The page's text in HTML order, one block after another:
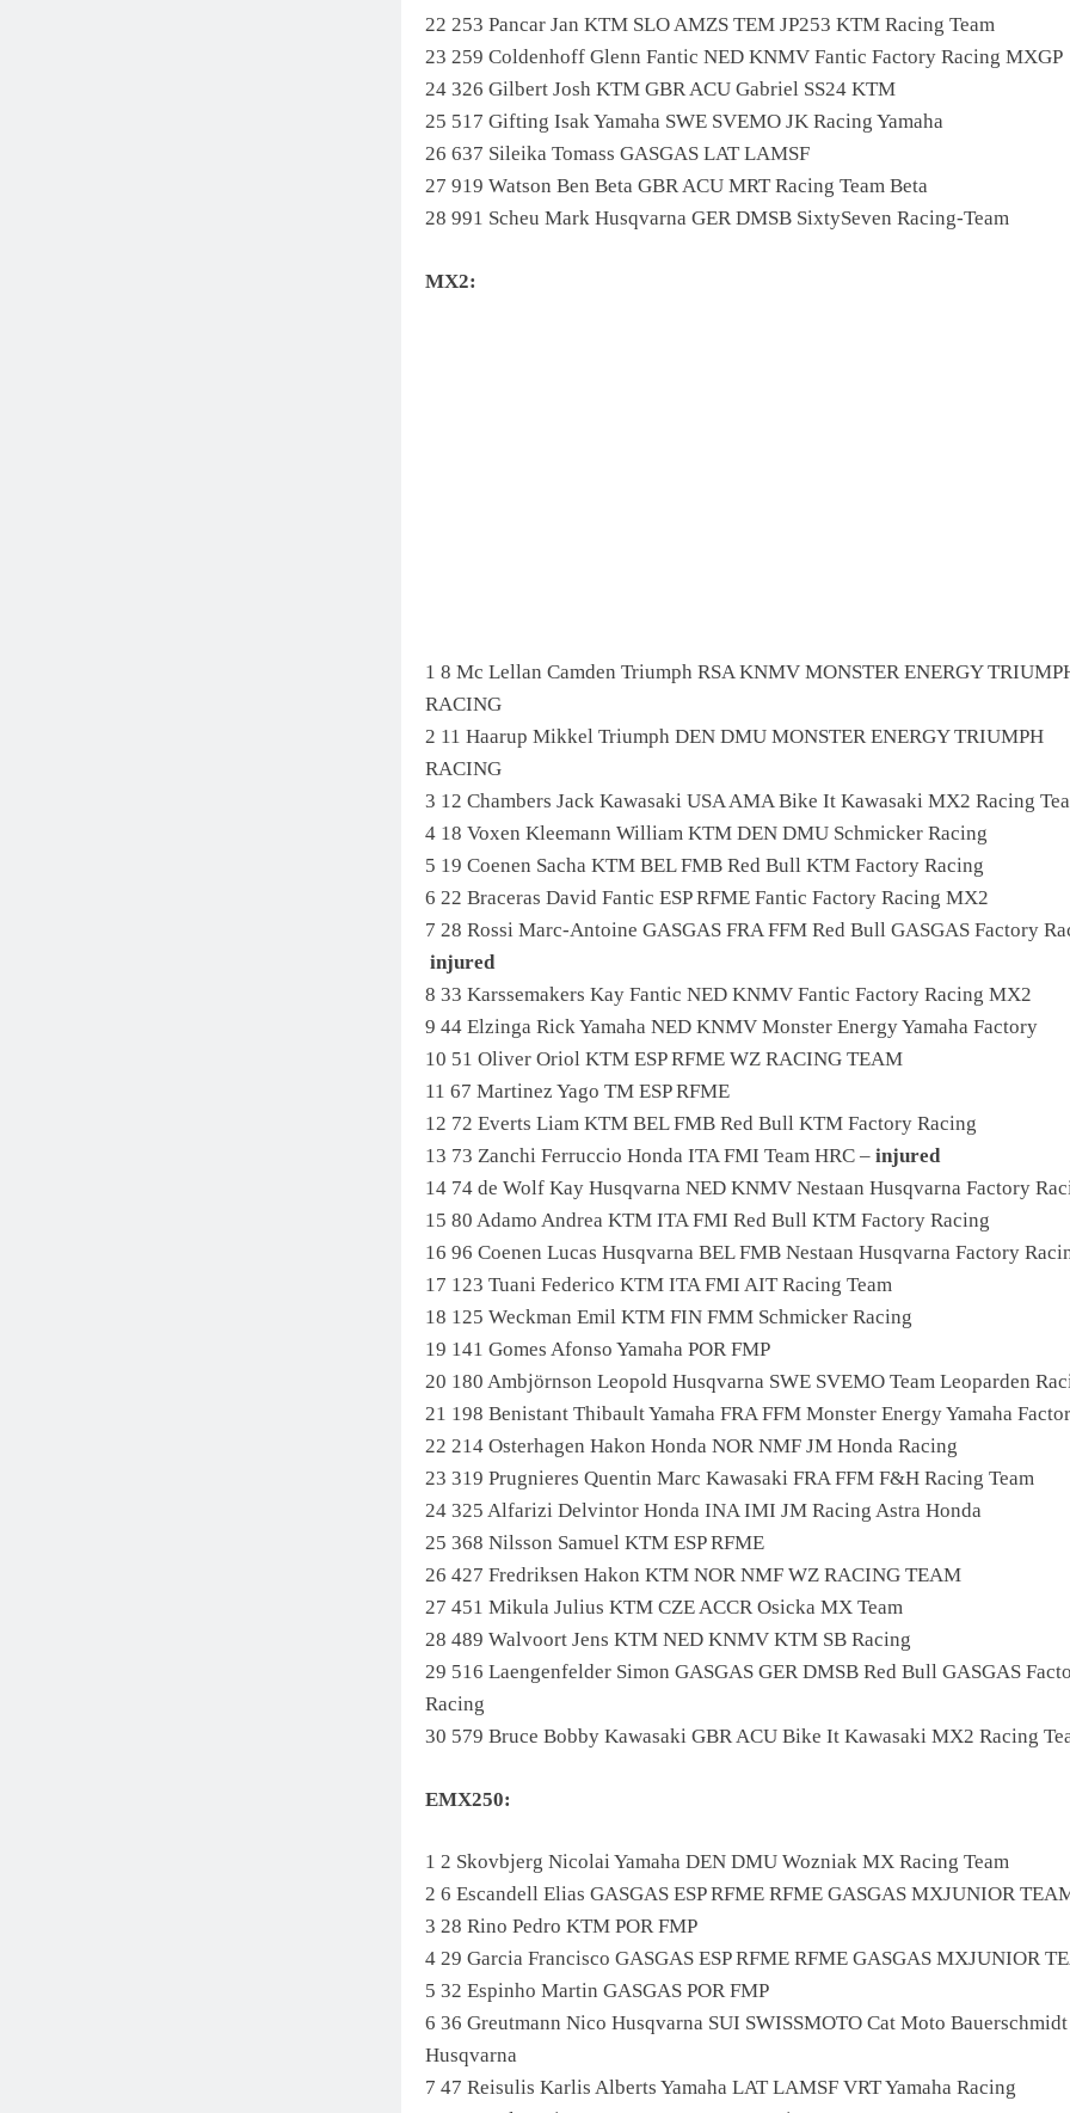
22 253 Pancar Jan KTM SLO AMZS TEM JP253 KTM Racing Team
23 259 Coldenhoff Glenn Fantic NED KNMV Fantic Factory Racing MXGP
24 326 Gilbert Josh KTM GBR ACU Gabriel SS24 KTM
25 517 Gifting Isak Yamaha SWE SVEMO JK Racing Yamaha
26 637 Sileika Tomass GASGAS LAT LAMSF
27 919 Watson Ben Beta GBR ACU MRT Racing Team Beta
28 991 Scheu Mark Husqvarna GER DMSB SixtySeven Racing-Team
MX2:
1 8 Mc Lellan Camden Triumph RSA KNMV MONSTER ENERGY
RACING
2 11 Haarup Mikkel Triumph DEN DMU MONSTER ENERGY TRIUMPH
RACING
3 12 Chambers Jack Kawasaki USA AMA Bike It Kawasaki MX2 Racing
4 18 Voxen Kleemann William KTM DEN DMU Schmicker Racing
5 19 Coenen Sacha KTM BEL FMB Red Bull KTM Factory Racing
6 22 Braceras David Fantic ESP RFME Fantic Factory Racing MX2
7 28 Rossi Marc-Antoine GASGAS FRA FFM Red Bull GASGAS Factory
injured
8 33 Karssemakers Kay Fantic NED KNMV Fantic Factory Racing MX2
9 44 Elzinga Rick Yamaha NED KNMV Monster Energy Yamaha Factory
10 51 Oliver Oriol KTM ESP RFME WZ RACING TEAM
11 67 Martinez Yago TM ESP RFME
12 72 Everts Liam KTM BEL FMB Red Bull KTM Factory Racing
13 73 Zanchi Ferruccio Honda ITA FMI Team HRC – injured
14 74 de Wolf Kay Husqvarna NED KNMV Nestaan Husqvarna Factory
15 80 Adamo Andrea KTM ITA FMI Red Bull KTM Factory Racing
16 96 Coenen Lucas Husqvarna BEL FMB Nestaan Husqvarna Factory
17 123 Tuani Federico KTM ITA FMI AIT Racing Team
18 125 Weckman Emil KTM FIN FMM Schmicker Racing
19 141 Gomes Afonso Yamaha POR FMP
20 180 Ambjörnson Leopold Husqvarna SWE SVEMO Team Leoparden
21 198 Benistant Thibault Yamaha FRA FFM Monster Energy Yamaha
22 214 Osterhagen Hakon Honda NOR NMF JM Honda Racing
23 319 Prugnieres Quentin Marc Kawasaki FRA FFM F&H Racing Team
24 325 Alfarizi Delvintor Honda INA IMI JM Racing Astra Honda
25 368 Nilsson Samuel KTM ESP RFME
26 427 Fredriksen Hakon KTM NOR NMF WZ RACING TEAM
27 451 Mikula Julius KTM CZE ACCR Osicka MX Team
28 489 Walvoort Jens KTM NED KNMV KTM SB Racing
29 516 Laengenfelder Simon GASGAS GER DMSB Red Bull GASGAS
Racing
30 579 Bruce Bobby Kawasaki GBR ACU Bike It Kawasaki MX2 Racing
EMX250:
1 2 Skovbjerg Nicolai Yamaha DEN DMU Wozniak MX Racing Team
2 6 Escandell Elias GASGAS ESP RFME RFME GASGAS MXJUNIOR
3 28 Rino Pedro KTM POR FMP
4 29 Garcia Francisco GASGAS ESP RFME RFME GASGAS MXJUNIOR
5 32 Espinho Martin GASGAS POR FMP
6 36 Greutmann Nico Husqvarna SUI SWISSMOTO Cat Moto Bauerschmidt
Husqvarna
7 47 Reisulis Karlis Alberts Yamaha LAT LAMSF VRT Yamaha Racing